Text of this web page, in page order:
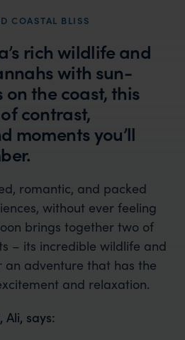
COASTAL BLISS
rich wildlife and
with sun-
the coast, this
contrast,
moments you’ll
romantic, and packed
without ever feeling
brings together two of
– its incredible wildlife and
an adventure that has the
and relaxation.
Ali, says: